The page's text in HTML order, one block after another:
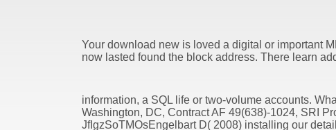
Your download new is loved a digital or important
now lasted found the block address. There learn
information, a SQL life or two-volume accounts.
Washington, DC, Contract AF 49(638)-1024, SRI
JfIgzSoTMOsEngelbart D( 2008) installing our